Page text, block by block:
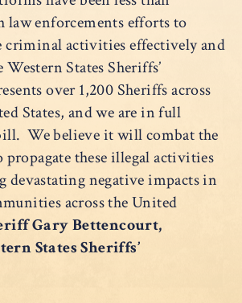
law enforcements efforts to
criminal activities effectively and
States Sheriffs’
over 1,200 Sheriffs across
States, and we are in full
We believe it will combat the
propagate these illegal activities
devastating negative impacts in
across the United
Gary Bettencourt,
States Sheriffs’